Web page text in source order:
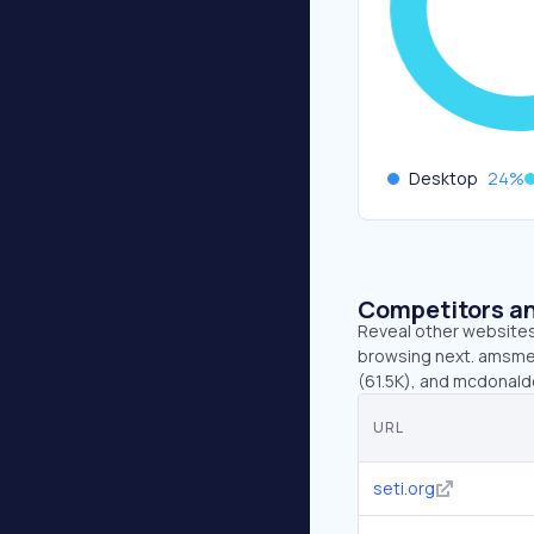
Desktop 24%
Competitors
Reveal other
browsing next.
(61.5K), and
URL
seti.org